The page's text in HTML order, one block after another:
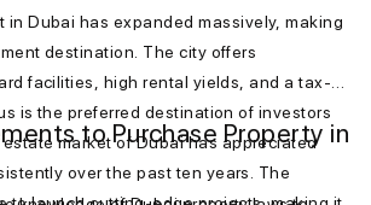
in Dubai has expanded massively, making
destination. The city offers
facilities, high rental yields, and a tax-
is the preferred destination of investors
market of Dubai has appreciated
over the past ten years. The
to Purchase Property in